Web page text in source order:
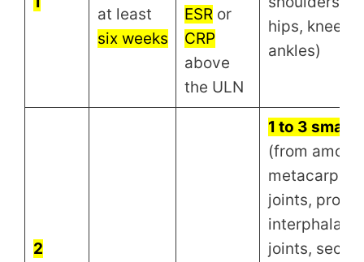
at least
six weeks
ESRor
CRP
above
the ULN
hips, knees,
ankles)
2
1 to 3 small
(from
joints,
joints,